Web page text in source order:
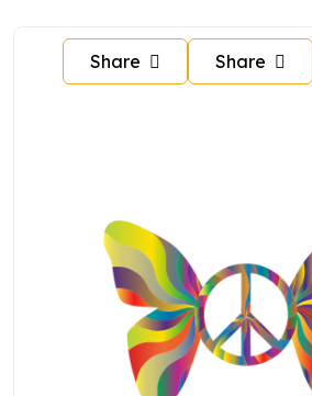
Share Share